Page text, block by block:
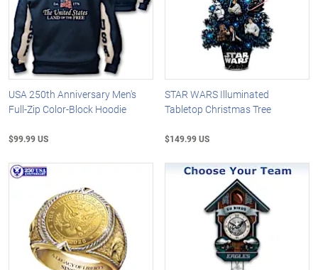
USA 250th Anniversary Men's
Full-Zip Color-Block Hoodie
$99.99 US
STAR WARS Illuminated
Tabletop Christmas Tree
$149.99 US